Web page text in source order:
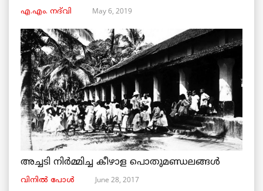
എ.എം. നദ്‌വി May 6, 2019
അച്ചടി നിര്‍മ്മിച്ച കീഴാള പൊതുമണ്ഡലങ്ങള്‍
വിനില്‍ പോള്‍ June 28, 2017